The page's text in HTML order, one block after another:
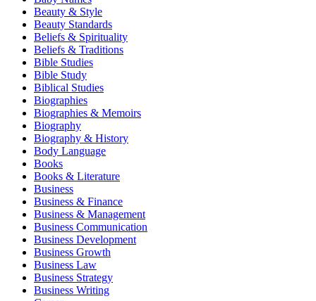
Beauty & Style
Beauty Standards
Beliefs & Spirituality
Beliefs & Traditions
Bible Studies
Bible Study
Biblical Studies
Biographies
Biographies & Memoirs
Biography
Biography & History
Body Language
Books
Books & Literature
Business
Business & Finance
Business & Management
Business Communication
Business Development
Business Growth
Business Law
Business Strategy
Business Writing